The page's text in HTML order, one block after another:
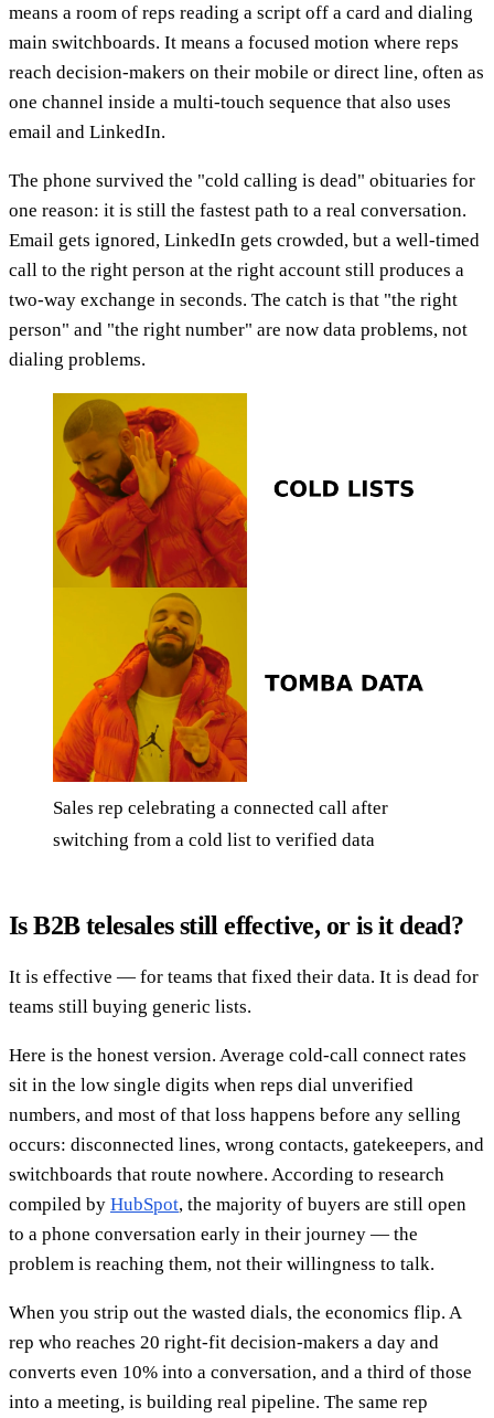
means a room of reps reading a script off a card and dialing
main switchboards. It means a focused motion where reps
reach decision-makers on their mobile or direct line, often as
one channel inside a multi-touch sequence that also uses
email and LinkedIn.
The phone survived the "cold calling is dead" obituaries for
one reason: it is still the fastest path to a real conversation.
Email gets ignored, LinkedIn gets crowded, but a well-timed
call to the right person at the right account still produces a
two-way exchange in seconds. The catch is that "the right
person" and "the right number" are now data problems, not
dialing problems.
Sales rep celebrating a connected call after
switching from a cold list to verified data
Is B2B telesales still effective, or is it dead?
It is effective — for teams that fixed their data. It is dead for
teams still buying generic lists.
Here is the honest version. Average cold-call connect rates
sit in the low single digits when reps dial unverified
numbers, and most of that loss happens before any selling
occurs: disconnected lines, wrong contacts, gatekeepers, and
switchboards that route nowhere. According to research
compiled by HubSpot, the majority of buyers are still open
to a phone conversation early in their journey — the
problem is reaching them, not their willingness to talk.
When you strip out the wasted dials, the economics flip. A
rep who reaches 20 right-fit decision-makers a day and
converts even 10% into a conversation, and a third of those
into a meeting, is building real pipeline. The same rep